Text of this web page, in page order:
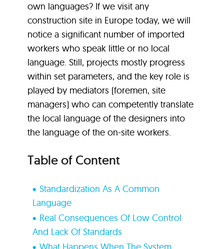
own languages? If we visit any
construction site in Europe today, we will
notice a significant number of imported
workers who speak little or no local
language. Still, projects mostly progress
within set parameters, and the key role is
played by mediators (foremen, site
managers) who can competently translate
the local language of the designers into
the language of the on-site workers.
Table of Content
Standardization As A Common
Language
Real Consequences Of Low Control
And Lack Of Standards